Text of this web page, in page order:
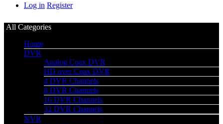
Log in Register
All Categories
Home
DVR
Analog Coax DVR
HD over Coax DVR
4 DVR Channels
8 DVR Channels
16 DVR Channels
32 DVR Channels
NVR